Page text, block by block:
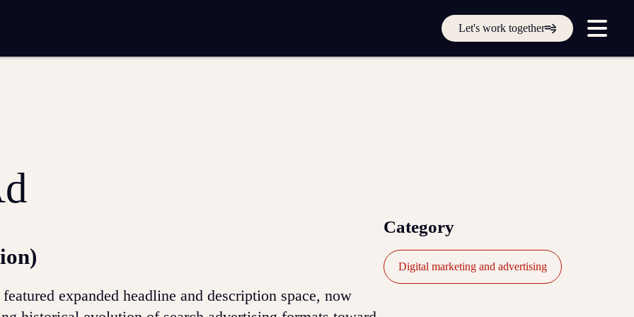
Let's work together
Get in touch online
Submit a support ticket
expanded headline and description space, now
Category
Digital marketing and advertising